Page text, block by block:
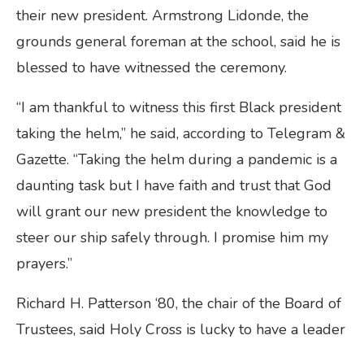
their new president. Armstrong Lidonde, the
grounds general foreman at the school, said he is
blessed to have witnessed the ceremony.
“I am thankful to witness this first Black president
taking the helm,” he said, according to Telegram &
Gazette. “Taking the helm during a pandemic is a
daunting task but I have faith and trust that God
will grant our new president the knowledge to
steer our ship safely through. I promise him my
prayers.”
Richard H. Patterson ‘80, the chair of the Board of
Trustees, said Holy Cross is lucky to have a leader